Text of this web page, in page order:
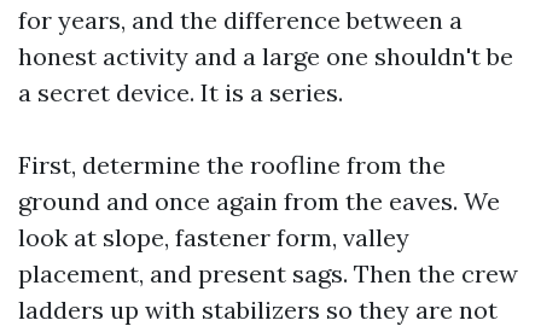
for years, and the difference between a
honest activity and a large one shouldn't be
a secret device. It is a series.
First, determine the roofline from the
ground and once again from the eaves. We
look at slope, fastener form, valley
placement, and present sags. Then the crew
ladders up with stabilizers so they are not